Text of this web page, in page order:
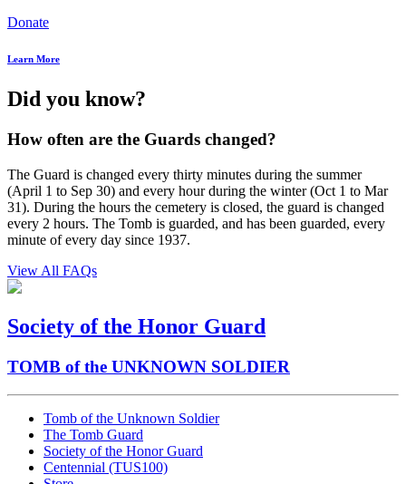
Donate
Learn More
Did you know?
How often are the Guards changed?
The Guard is changed every thirty minutes during the summer
(April 1 to Sep 30) and every hour during the winter (Oct 1 to Mar
31). During the hours the cemetery is closed, the guard is changed
every 2 hours. The Tomb is guarded, and has been guarded, every
minute of every day since 1937.
View All FAQs
Society of the Honor Guard
TOMB of the UNKNOWN SOLDIER
Tomb of the Unknown Soldier
The Tomb Guard
Society of the Honor Guard
Centennial (TUS100)